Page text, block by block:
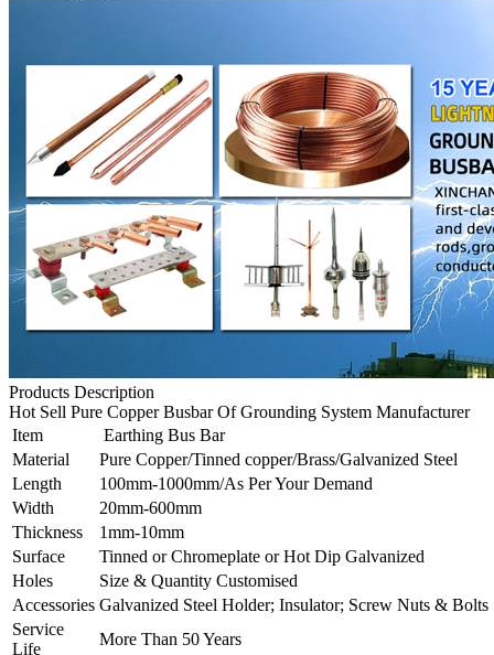
Products Description
Hot Sell Pure Copper Busbar Of Grounding System Manufacturer
Item
Earthing Bus Bar
Material
Pure Copper/Tinned copper/Brass/Galvanized Steel
Length
100mm-1000mm/As Per Your Demand
Width
20mm-600mm
Thickness
1mm-10mm
Surface
Tinned or Chromeplate or Hot Dip Galvanized
Holes
Size & Quantity Customised
Accessories Galvanized Steel Holder; Insulator; Screw Nuts & Bolts
Service
Life
More Than 50 Years